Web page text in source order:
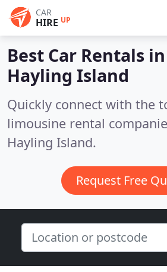
CAR
HIRE UP
Best Car Rentals in
Hayling Island
Quickly connect with the
limousine rental
Hayling Island.
Request Free